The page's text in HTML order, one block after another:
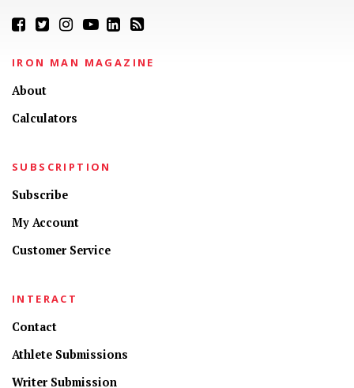
IRON MAN MAGAZINE
About
Calculators
SUBSCRIPTION
Subscribe
My Account
Customer Service
INTERACT
Contact
Athlete Submissions
Writer Submission